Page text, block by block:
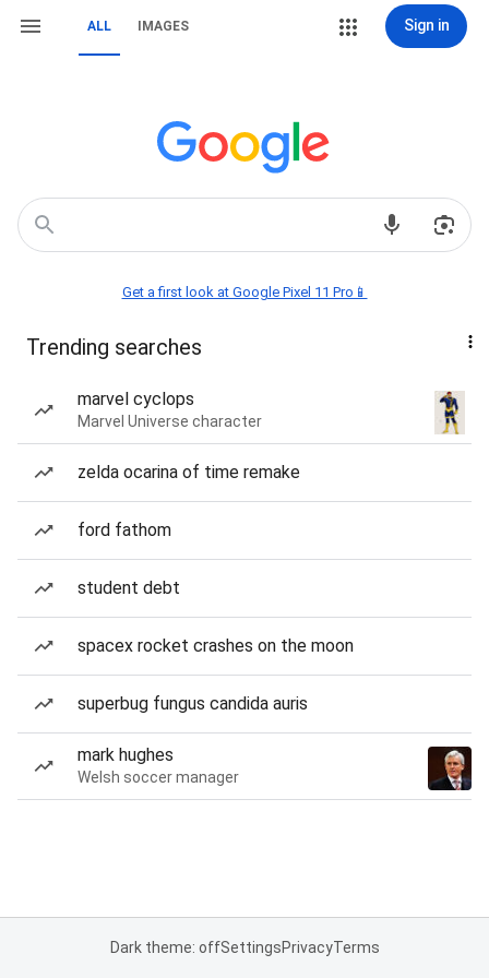
ALL IMAGES Sign in
Get a first look at Google Pixel 11 Pro📱
Trending searches
marvel cyclops
Marvel Universe character
zelda ocarina of time remake
ford fathom
student debt
spacex rocket crashes on the moon
superbug fungus candida auris
mark hughes
Welsh soccer manager
Dark theme: offSettingsPrivacyTerms